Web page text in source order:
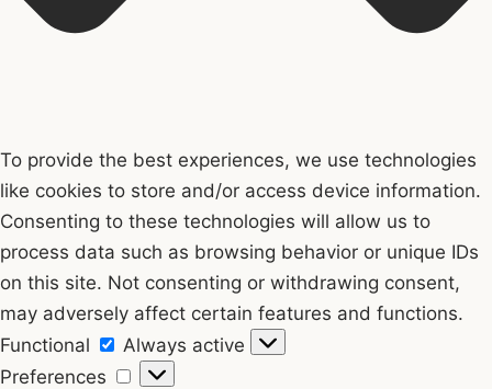
To provide the best experiences, we use technologies
like cookies to store and/or access device information.
Consenting to these technologies will allow us to
process data such as browsing behavior or unique IDs
on this site. Not consenting or withdrawing consent,
may adversely affect certain features and functions.
Functional
Functional
Always active
Preferences
Preferences